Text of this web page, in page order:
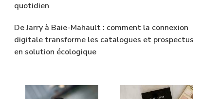
quotidien
De Jarry à Baie-Mahault : comment la connexion
digitale transforme les catalogues et prospectus
en solution écologique